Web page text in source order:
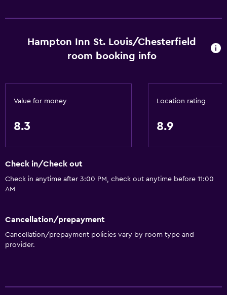
Hampton Inn St. Louis/Chesterfield
room booking info
Value for money
8.3
Location rating
8.9
Check in/Check out
Check in anytime after 3:00 PM, check out anytime before 11:00
AM
Cancellation/prepayment
Cancellation/prepayment policies vary by room type and
provider.